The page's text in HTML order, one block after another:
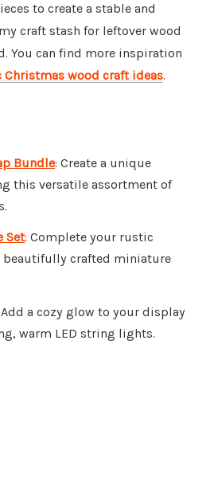
to create a stable and
craft stash for leftover wood
You can find more inspiration
wood craft ideas.
Bundle: Create a unique
this versatile assortment of
Set: Complete your rustic
beautifully crafted miniature
Add a cozy glow to your display
warm LED string lights.